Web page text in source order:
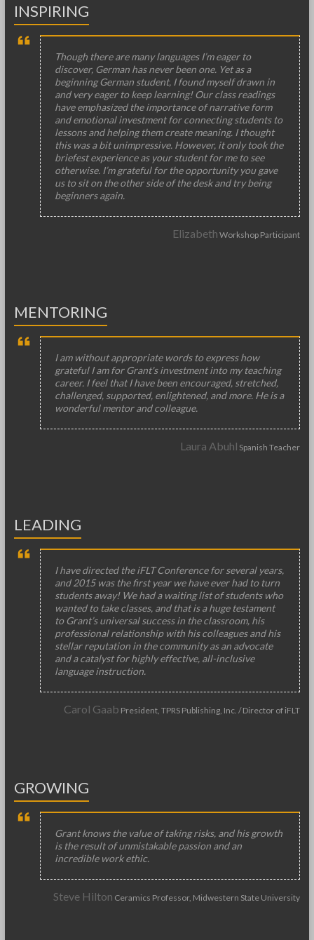
INSPIRING
Though there are many languages I’m eager to
discover, German has never been one. Yet as a
beginning German student, I found myself drawn in
and very eager to keep learning! Our class readings
have emphasized the importance of narrative form
and emotional investment for connecting students to
lessons and helping them create meaning. I thought
this was a bit unimpressive. However, it only took the
briefest experience as your student for me to see
otherwise. I’m grateful for the opportunity you gave
us to sit on the other side of the desk and try being
beginners again.
Elizabeth Workshop Participant
MENTORING
I am without appropriate words to express how
grateful I am for Grant's investment into my teaching
career. I feel that I have been encouraged, stretched,
challenged, supported, enlightened, and more. He is a
wonderful mentor and colleague.
Laura Abuhl Spanish Teacher
LEADING
I have directed the iFLT Conference for several years,
and 2015 was the first year we have ever had to turn
students away! We had a waiting list of students who
wanted to take classes, and that is a huge testament
to Grant’s universal success in the classroom, his
professional relationship with his colleagues and his
stellar reputation in the community as an advocate
and a catalyst for highly effective, all-inclusive
language instruction.
Carol Gaab President, TPRS Publishing, Inc. / Director of iFLT
GROWING
Grant knows the value of taking risks, and his growth
is the result of unmistakable passion and an
incredible work ethic.
Steve Hilton Ceramics Professor, Midwestern State University